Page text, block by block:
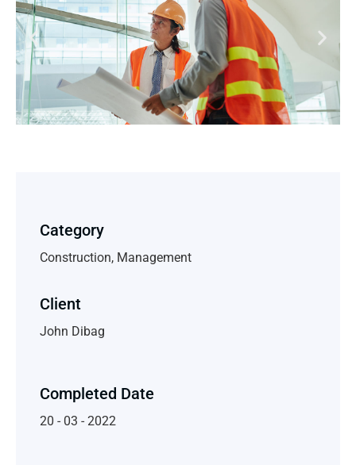
Category
Construction, Management
Client
John Dibag
Completed Date
20 - 03 - 2022